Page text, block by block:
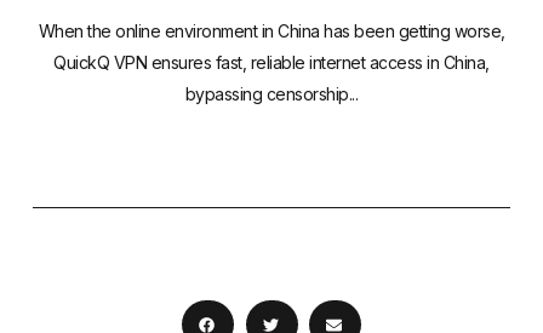
When the online environment in China has been getting worse,
QuickQ VPN ensures fast, reliable internet access in China,
bypassing censorship...